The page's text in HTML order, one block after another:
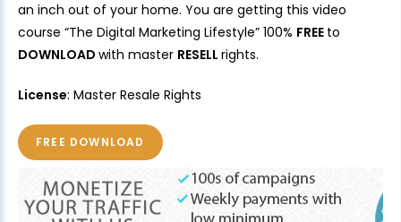
an inch out of your home. You are getting this video
course “The Digital Marketing Lifestyle” 100% FREE to
DOWNLOAD with master RESELL rights.
License: Master Resale Rights
FREE DOWNLOAD